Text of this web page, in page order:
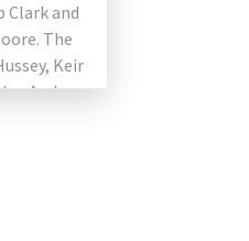
Clark and
The
Keir
Andrea